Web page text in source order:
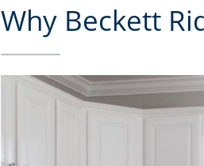
Why Beckett